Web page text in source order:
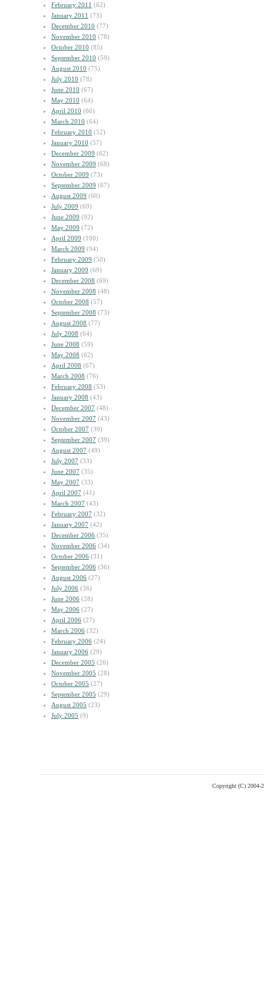
February 2011 (62)
January 2011 (73)
December 2010 (77)
November 2010 (78)
October 2010 (85)
September 2010 (59)
August 2010 (75)
July 2010 (78)
June 2010 (67)
May 2010 (64)
April 2010 (66)
March 2010 (64)
February 2010 (52)
January 2010 (57)
December 2009 (62)
November 2009 (68)
October 2009 (73)
September 2009 (67)
August 2009 (60)
July 2009 (69)
June 2009 (92)
May 2009 (72)
April 2009 (100)
March 2009 (94)
February 2009 (50)
January 2009 (69)
December 2008 (69)
November 2008 (48)
October 2008 (57)
September 2008 (73)
August 2008 (77)
July 2008 (64)
June 2008 (59)
May 2008 (62)
April 2008 (67)
March 2008 (76)
February 2008 (53)
January 2008 (43)
December 2007 (48)
November 2007 (43)
October 2007 (39)
September 2007 (39)
August 2007 (49)
July 2007 (33)
June 2007 (35)
May 2007 (33)
April 2007 (41)
March 2007 (43)
February 2007 (32)
January 2007 (42)
December 2006 (35)
November 2006 (34)
October 2006 (31)
September 2006 (36)
August 2006 (27)
July 2006 (36)
June 2006 (28)
May 2006 (27)
April 2006 (27)
March 2006 (32)
February 2006 (24)
January 2006 (29)
December 2005 (26)
November 2005 (28)
October 2005 (27)
September 2005 (29)
August 2005 (23)
July 2005 (9)
Copyright (C) 2004-